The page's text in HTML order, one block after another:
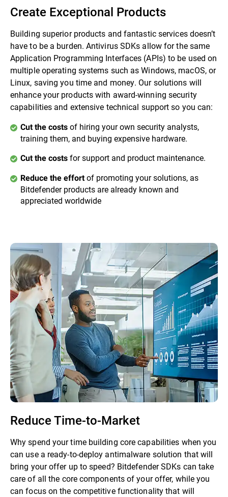
Create Exceptional Products
Building superior products and fantastic services doesn’t
have to be a burden. Antivirus SDKs allow for the same
Application Programming Interfaces (APIs) to be used on
multiple operating systems such as Windows, macOS, or
Linux, saving you time and money. Our solutions will
enhance your products with award-winning security
capabilities and extensive technical support so you can:
Cut the costs of hiring your own security analysts,
training them, and buying expensive hardware.
Cut the costs for support and product maintenance.
Reduce the effort of promoting your solutions, as
Bitdefender products are already known and
appreciated worldwide
Reduce Time-to-Market
Why spend your time building core capabilities when you
can use a ready-to-deploy antimalware solution that will
bring your offer up to speed? Bitdefender SDKs can take
care of all the core components of your offer, while you
can focus on the competitive functionality that will